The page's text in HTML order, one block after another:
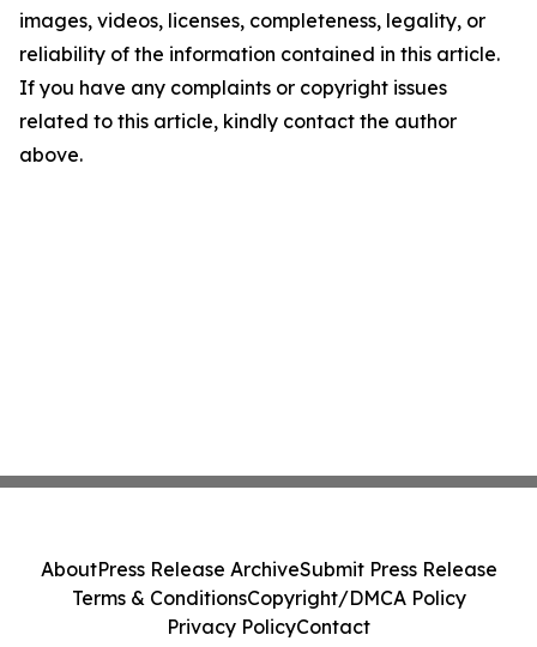
images, videos, licenses, completeness, legality, or
reliability of the information contained in this article.
If you have any complaints or copyright issues
related to this article, kindly contact the author
above.
AboutPress Release ArchiveSubmit Press Release
Terms & ConditionsCopyright/DMCA Policy
Privacy PolicyContact